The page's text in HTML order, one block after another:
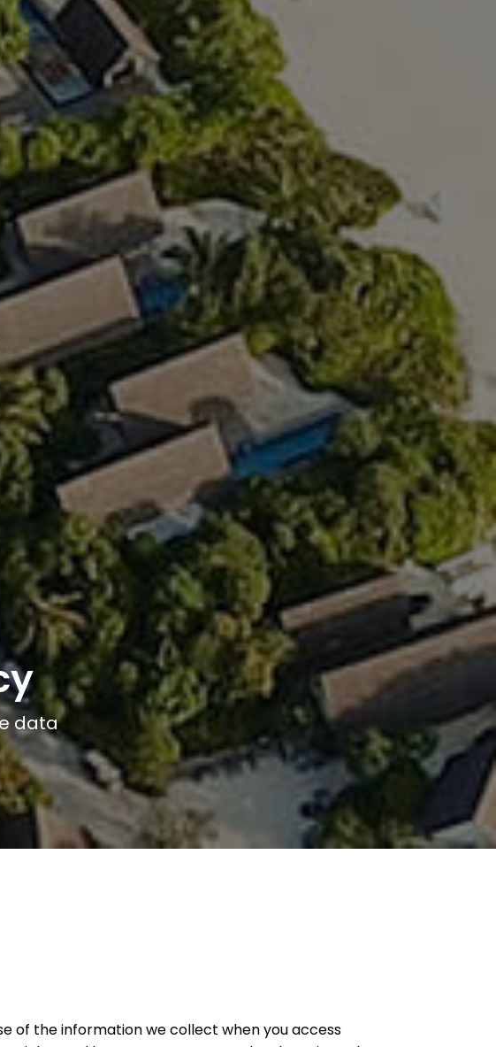
data
of the information we collect when you access